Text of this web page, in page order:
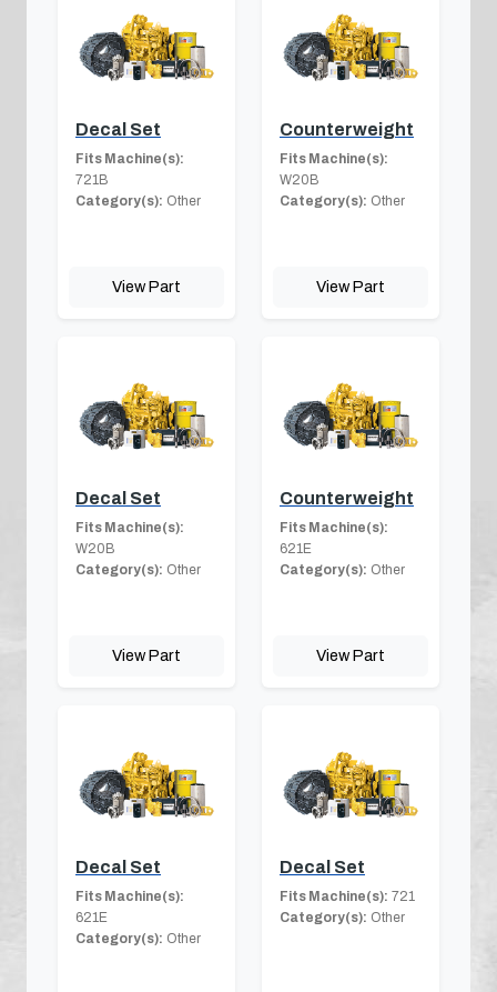
Decal Set
Fits Machine(s):
721B
Category(s): Other
View Part
Counterweight
Fits Machine(s):
W20B
Category(s): Other
View Part
Decal Set
Fits Machine(s):
W20B
Category(s): Other
View Part
Counterweight
Fits Machine(s):
621E
Category(s): Other
View Part
Decal Set
Fits Machine(s):
621E
Category(s): Other
Decal Set
Fits Machine(s): 721
Category(s): Other